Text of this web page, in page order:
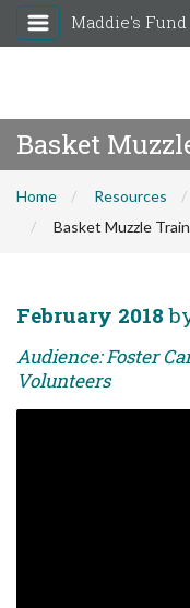
Maddie's Fund
Basket
Home Resources
Basket Muzzle
February 2018
Audience: Foster
Volunteers